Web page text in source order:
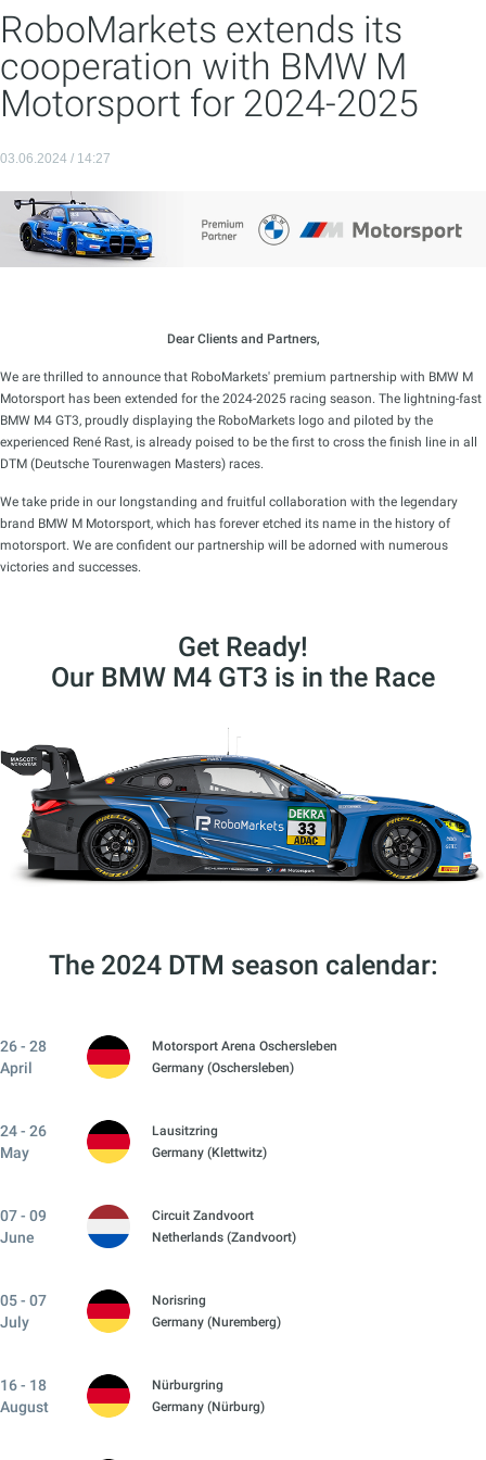
RoboMarkets extends its
cooperation with BMW M
Motorsport for 2024-2025
03.06.2024 / 14:27
Dear Clients and Partners,
We are thrilled to announce that RoboMarkets' premium partnership with BMW M
Motorsport has been extended for the 2024-2025 racing season. The lightning-fast
BMW M4 GT3, proudly displaying the RoboMarkets logo and piloted by the
experienced René Rast, is already poised to be the first to cross the finish line in all
DTM (Deutsche Tourenwagen Masters) races.
We take pride in our longstanding and fruitful collaboration with the legendary
brand BMW M Motorsport, which has forever etched its name in the history of
motorsport. We are confident our partnership will be adorned with numerous
victories and successes.
Get Ready!
Our BMW M4 GT3 is in the Race
The 2024 DTM season calendar:
26 - 28
April
Motorsport Arena Oschersleben
Germany (Oschersleben)
24 - 26
May
Lausitzring
Germany (Klettwitz)
07 - 09
June
Circuit Zandvoort
Netherlands (Zandvoort)
05 - 07
July
Norisring
Germany (Nuremberg)
16 - 18
August
Nürburgring
Germany (Nürburg)